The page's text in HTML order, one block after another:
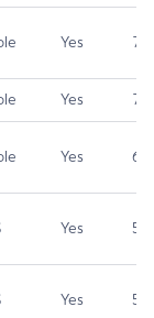
Yes 7.5
Yes 7.4
Yes 6.5
Yes 5.9
Yes 5.3